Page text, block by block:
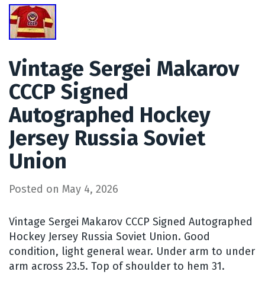
Vintage Sergei Makarov
CCCP Signed
Autographed Hockey
Jersey Russia Soviet
Union
Posted on May 4, 2026
Vintage Sergei Makarov CCCP Signed Autographed
Hockey Jersey Russia Soviet Union. Good
condition, light general wear. Under arm to under
arm across 23.5. Top of shoulder to hem 31.